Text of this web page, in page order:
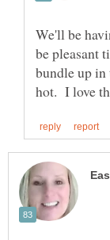
We'll be
be pleasant
bundle up in